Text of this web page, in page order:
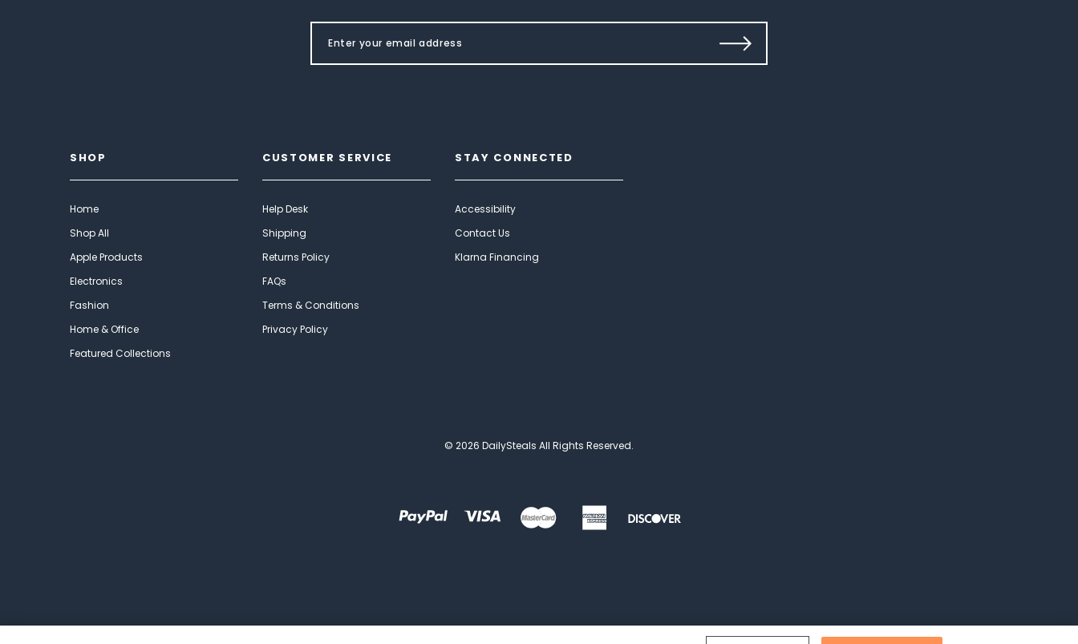
SHOP
Home
Shop All
Apple Products
Electronics
Fashion
Home & Office
Featured Collections
CUSTOMER SERVICE
Help Desk
Shipping
Returns Policy
FAQs
Terms & Conditions
Privacy Policy
STAY CONNECTED
Accessibility
Contact Us
Klarna Financing
© 2026 DailySteals All Rights Reserved.